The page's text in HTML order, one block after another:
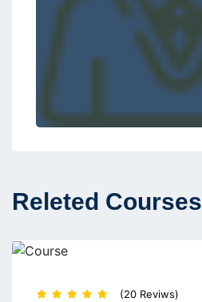
Releted Courses
(20 Reviws)